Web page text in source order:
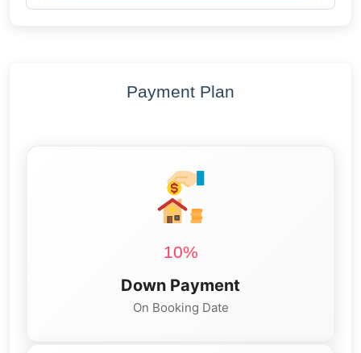
Payment Plan
10%
Down Payment
On Booking Date